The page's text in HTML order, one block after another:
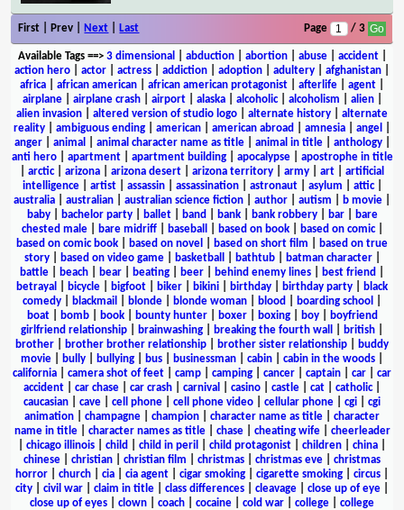
First | Prev | Next Last Page / 3
Available Tags==> 3 dimensional abduction| abortion| abuse| accident|
action hero
actor actress addiction adoption adultery afghanistan
africa
african american african american protagonist afterlife agent
airplane| airplane crash| airport| alaska| alcoholic| alcoholism alien|
alien invasion
altered version of studio logo alternate history
alternate
reality
ambiguous ending american american abroad amnesia angel
anger| animal animal character name as title| animal in title| anthology|
anti hero| apartment| apartment building| apocalypse| apostrophe in title
arctic| arizona arizona desert arizona territory army art
artificial
intelligence| artist| assassin| assassination| astronaut| asylum attic|
australia
australian australian science fiction author autism b movie
baby| bachelor party| ballet| band bank| bank robbery| bar|
bare
chested male| bare midriff| baseball based on book| based on comic|
based on comic book
based on novel based on short film
based on true
story| based on video game| basketball bathtub| batman character|
battle
beach bear beating beer behind enemy lines best friend
betrayal
bicycle bigfoot biker bikini birthday birthday party
black
comedy
blackmail blonde blonde woman blood boarding school
boat| bomb| book| bounty hunter| boxer| boxing| boy|
boyfriend
girlfriend relationship
brainwashing breaking the fourth wall british
brother
brother brother relationship brother sister relationship
buddy
movie
bully bullying bus businessman cabin cabin in the woods
california
camera shot of feet camp camping cancer captain car
car
accident
car chase car crash carnival casino castle cat catholic|
caucasian
cave cell phone cell phone video cellular phone cgi
cgi
animation
champagne champion character name as title
character
name in title| character names as title| chase| cheating wife| cheerleader
chicago illinois child child in peril child protagonist children china
chinese
christian christian film christmas christmas eve
christmas
horror
church cia cia agent cigar smoking cigarette smoking circus
city
civil war claim in title class differences cleavage close up of eye
close up of eyes
clown coach cocaine cold war college
college